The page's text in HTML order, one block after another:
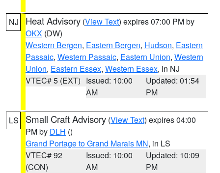
NJ Heat Advisory (View Text) expires 07:00 PM by
OKX (DW)
Western Bergen, Eastern Bergen, Hudson, Eastern
Passaic, Western Passaic, Eastern Union, Western
Union, Eastern Essex, Western Essex, in NJ
VTEC# 5 (EXT) Issued: 10:00
AM
Updated: 01:54
PM
LS Small Craft Advisory (View Text) expires 04:00
PM by DLH ()
Grand Portage to Grand Marais MN, in LS
VTEC# 92
(CON)
Issued: 10:00
AM
Updated: 10:09
PM